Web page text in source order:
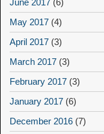
June 2017 (6)
May 2017 (4)
April 2017 (3)
March 2017 (3)
February 2017 (3)
January 2017 (6)
December 2016 (7)